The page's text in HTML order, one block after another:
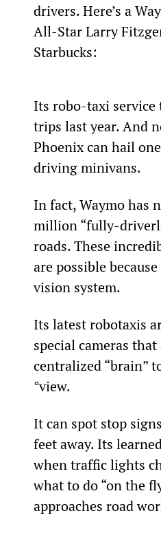
drivers. Here’s a
All-Star Larry
Starbucks:
Its robo-taxi service
trips last year. And
Phoenix can hail
driving minivans.
In fact, Waymo has
million “fully-
roads. These
are possible
vision system.
Its latest robotaxis
special cameras that
centralized “brain”
°view.
It can spot stop
feet away. Its
when traffic lights
what to do “on the
approaches road